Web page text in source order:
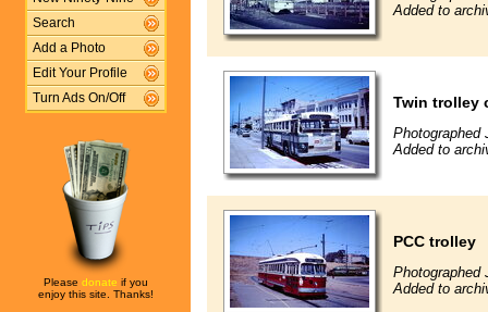
Search
Add a Photo
Edit Your Profile
Turn Ads On/Off
Please donate if you
enjoy this site. Thanks!
Added to
Twin trolley
Photographed
Added to
PCC trolley
Photographed
Added to